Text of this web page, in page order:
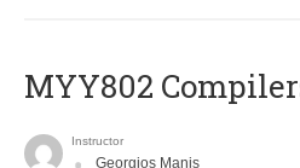
MYY802
Instructor
Georgios Manis